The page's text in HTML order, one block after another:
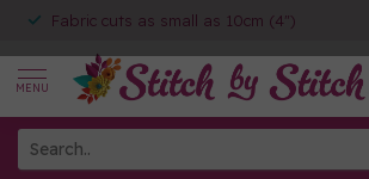
Fabric cuts as small as 10cm (4")
MENU